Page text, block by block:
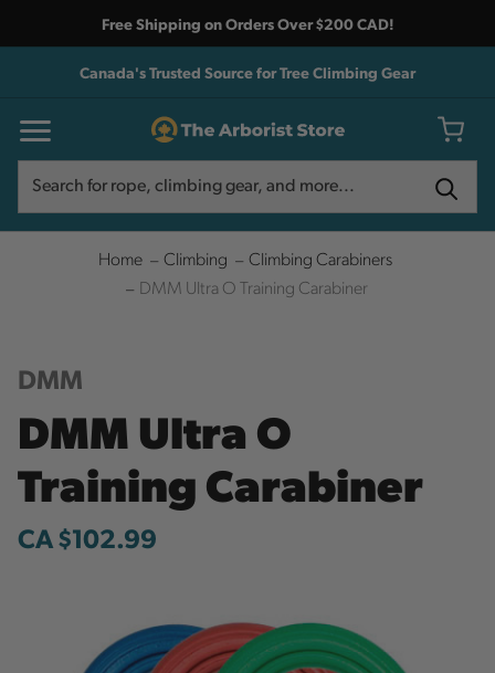
Free Shipping on Orders Over $200 CAD!
Canada's Trusted Source for Tree Climbing Gear
Home Climbing
Climbing Carabiners
DMM Ultra O Training Carabiner
DMM
DMM Ultra O
Training Carabiner
CA $102.99